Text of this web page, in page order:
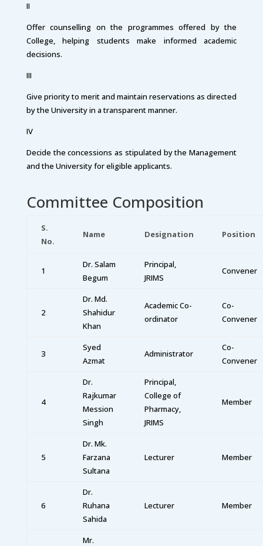
II
Offer counselling on the programmes offered by the
College, helping students make informed academic
decisions.
III
Give priority to merit and maintain reservations as directed
by the University in a transparent manner.
IV
Decide the concessions as stipulated by the Management
and the University for eligible applicants.
Committee Composition
S.
No.
Name Designation Position
1
Dr. Salam
Begum
Principal,
JRIMS
Convener
2
Dr. Md.
Shahidur
Khan
Academic Co-
ordinator
Co-
Convener
3
Syed
Azmat
Administrator
Co-
Convener
4
Dr.
Rajkumar
Mession
Singh
Principal,
College of
Pharmacy,
JRIMS
Member
5
Dr. Mk.
Farzana
Sultana
Lecturer Member
6
Dr.
Ruhana
Sahida
Lecturer Member
Mr.